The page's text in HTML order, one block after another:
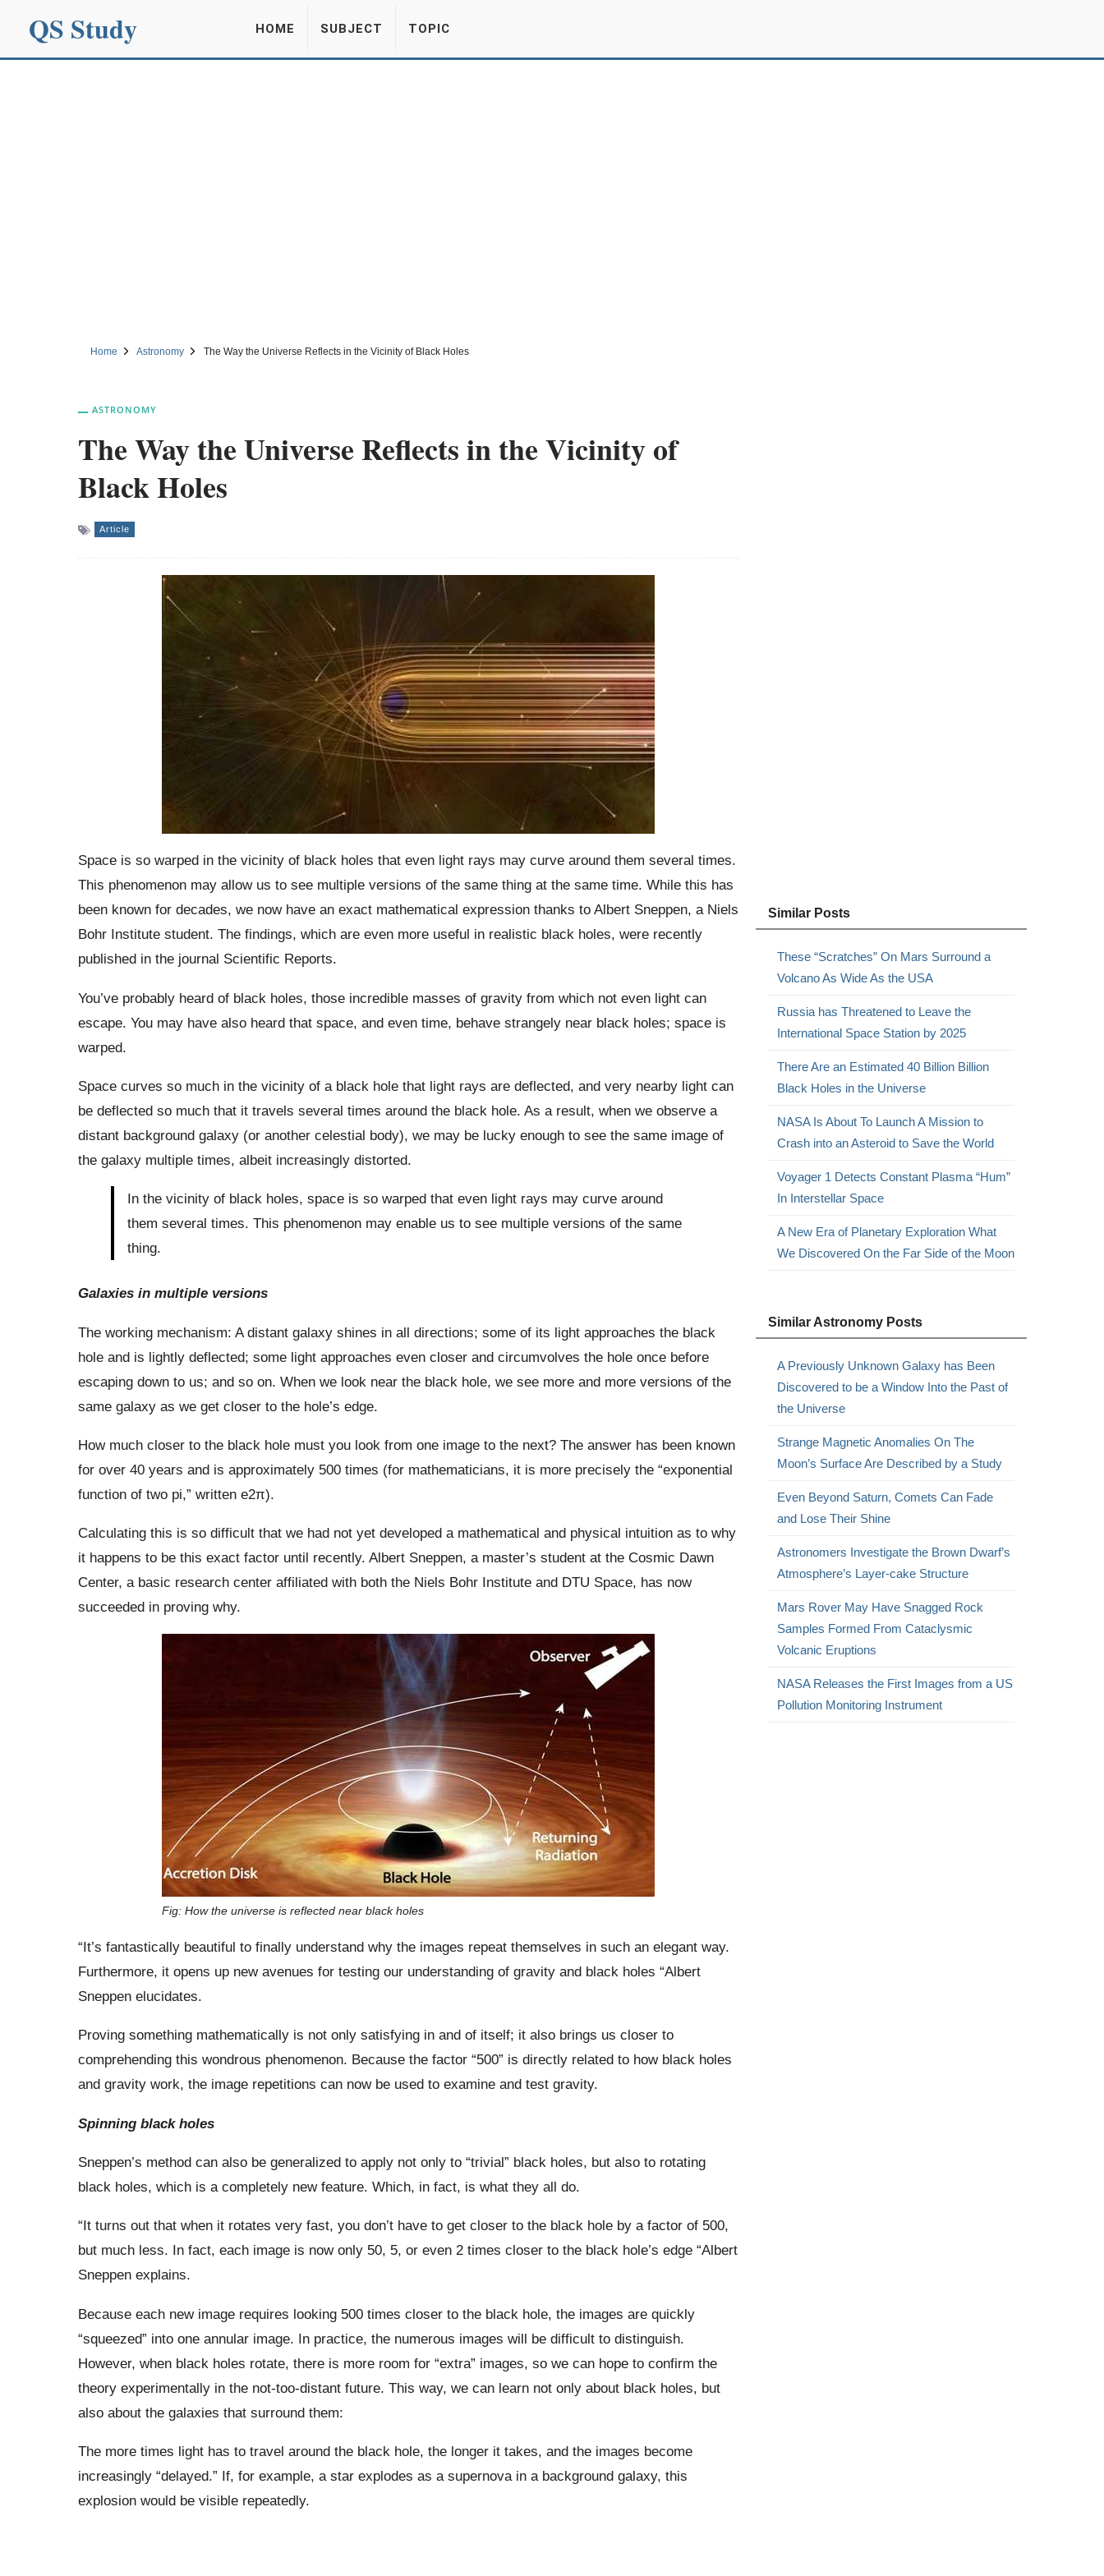
QS Study HOME SUBJECT TOPIC
Home Astronomy The Way the Universe Reflects in the Vicinity of Black Holes
ASTRONOMY
The Way the Universe Reflects in the Vicinity of
Black Holes
Article
Space is so warped in the vicinity of black holes that even light rays may curve around them several times.
This phenomenon may allow us to see multiple versions of the same thing at the same time. While this has
been known for decades, we now have an exact mathematical expression thanks to Albert Sneppen, a Niels
Bohr Institute student. The findings, which are even more useful in realistic black holes, were recently
published in the journal Scientific Reports.
You’ve probably heard of black holes, those incredible masses of gravity from which not even light can
escape. You may have also heard that space, and even time, behave strangely near black holes; space is
warped.
Space curves so much in the vicinity of a black hole that light rays are deflected, and very nearby light can
be deflected so much that it travels several times around the black hole. As a result, when we observe a
distant background galaxy (or another celestial body), we may be lucky enough to see the same image of
the galaxy multiple times, albeit increasingly distorted.
In the vicinity of black holes, space is so warped that even light rays may curve around
them several times. This phenomenon may enable us to see multiple versions of the same
thing.
Galaxies in multiple versions
The working mechanism: A distant galaxy shines in all directions; some of its light approaches the black
hole and is lightly deflected; some light approaches even closer and circumvolves the hole once before
escaping down to us; and so on. When we look near the black hole, we see more and more versions of the
same galaxy as we get closer to the hole’s edge.
How much closer to the black hole must you look from one image to the next? The answer has been known
for over 40 years and is approximately 500 times (for mathematicians, it is more precisely the “exponential
function of two pi,” written e2π).
Calculating this is so difficult that we had not yet developed a mathematical and physical intuition as to why
it happens to be this exact factor until recently. Albert Sneppen, a master’s student at the Cosmic Dawn
Center, a basic research center affiliated with both the Niels Bohr Institute and DTU Space, has now
succeeded in proving why.
Fig: How the universe is reflected near black holes
“It’s fantastically beautiful to finally understand why the images repeat themselves in such an elegant way.
Furthermore, it opens up new avenues for testing our understanding of gravity and black holes “Albert
Sneppen elucidates.
Proving something mathematically is not only satisfying in and of itself; it also brings us closer to
comprehending this wondrous phenomenon. Because the factor “500” is directly related to how black holes
and gravity work, the image repetitions can now be used to examine and test gravity.
Spinning black holes
Sneppen’s method can also be generalized to apply not only to “trivial” black holes, but also to rotating
black holes, which is a completely new feature. Which, in fact, is what they all do.
“It turns out that when it rotates very fast, you don’t have to get closer to the black hole by a factor of 500,
but much less. In fact, each image is now only 50, 5, or even 2 times closer to the black hole’s edge “Albert
Sneppen explains.
Because each new image requires looking 500 times closer to the black hole, the images are quickly
“squeezed” into one annular image. In practice, the numerous images will be difficult to distinguish.
However, when black holes rotate, there is more room for “extra” images, so we can hope to confirm the
theory experimentally in the not-too-distant future. This way, we can learn not only about black holes, but
also about the galaxies that surround them:
The more times light has to travel around the black hole, the longer it takes, and the images become
increasingly “delayed.” If, for example, a star explodes as a supernova in a background galaxy, this
explosion would be visible repeatedly.
Similar Posts
These “Scratches” On Mars Surround a
Volcano As Wide As the USA
Russia has Threatened to Leave the
International Space Station by 2025
There Are an Estimated 40 Billion Billion
Black Holes in the Universe
NASA Is About To Launch A Mission to
Crash into an Asteroid to Save the World
Voyager 1 Detects Constant Plasma “Hum”
In Interstellar Space
A New Era of Planetary Exploration What
We Discovered On the Far Side of the Moon
Similar Astronomy Posts
A Previously Unknown Galaxy has Been
Discovered to be a Window Into the Past of
the Universe
Strange Magnetic Anomalies On The
Moon’s Surface Are Described by a Study
Even Beyond Saturn, Comets Can Fade
and Lose Their Shine
Astronomers Investigate the Brown Dwarf’s
Atmosphere’s Layer-cake Structure
Mars Rover May Have Snagged Rock
Samples Formed From Cataclysmic
Volcanic Eruptions
NASA Releases the First Images from a US
Pollution Monitoring Instrument